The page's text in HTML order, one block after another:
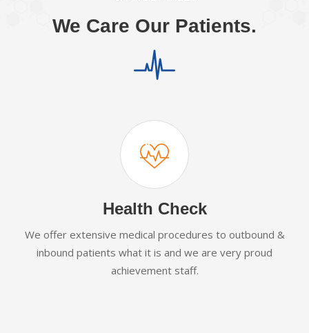
We Care Our Patients.
Health Check
We offer extensive medical procedures to outbound &
inbound patients what it is and we are very proud
achievement staff.